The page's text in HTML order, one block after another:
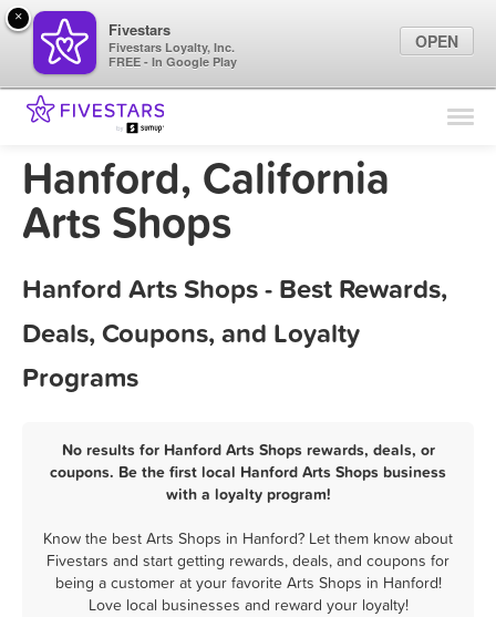
Find Locations
Marketing Tips
Hanford, California
Arts Shops
Hanford Arts Shops - Best Rewards,
Deals, Coupons, and Loyalty
Programs
No results for Hanford Arts Shops rewards, deals, or
coupons. Be the first local Hanford Arts Shops business
with a loyalty program!
Know the best Arts Shops in Hanford? Let them know about
Fivestars and start getting rewards, deals, and coupons for
being a customer at your favorite Arts Shops in Hanford!
Love local businesses and reward your loyalty!
×
Fivestars
Fivestars Loyalty, Inc.
FREE - In Google Play
OPEN